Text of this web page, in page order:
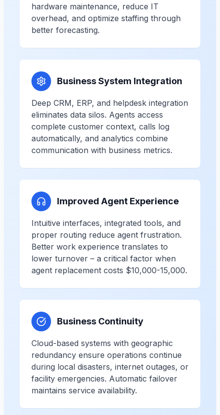
hardware maintenance, reduce IT
overhead, and optimize staffing through
better forecasting.
Business System Integration
Deep CRM, ERP, and helpdesk integration
eliminates data silos. Agents access
complete customer context, calls log
automatically, and analytics combine
communication with business metrics.
Improved Agent Experience
Intuitive interfaces, integrated tools, and
proper routing reduce agent frustration.
Better work experience translates to
lower turnover – a critical factor when
agent replacement costs $10,000-15,000.
Business Continuity
Cloud-based systems with geographic
redundancy ensure operations continue
during local disasters, internet outages, or
facility emergencies. Automatic failover
maintains service availability.